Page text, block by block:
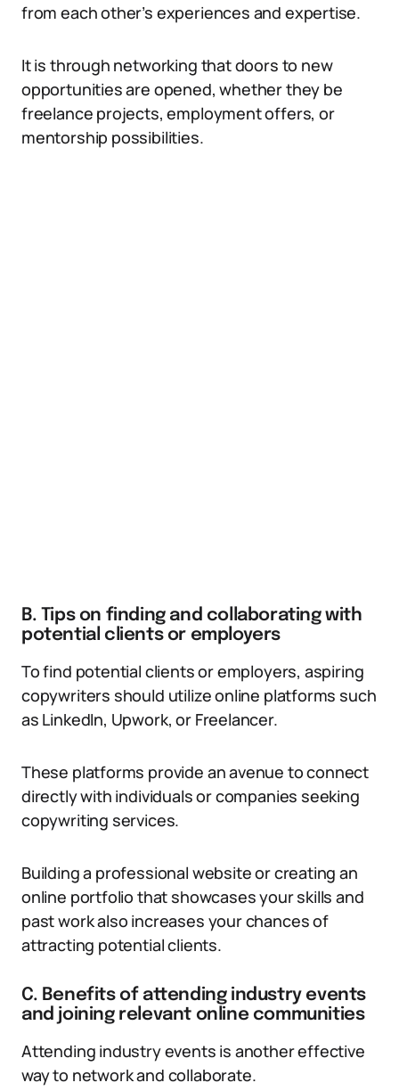
from each other’s experiences and expertise.
It is through networking that doors to new
opportunities are opened, whether they be
freelance projects, employment offers, or
mentorship possibilities.
B. Tips on finding and collaborating with
potential clients or employers
To find potential clients or employers, aspiring
copywriters should utilize online platforms such
as LinkedIn, Upwork, or Freelancer.
These platforms provide an avenue to connect
directly with individuals or companies seeking
copywriting services.
Building a professional website or creating an
online portfolio that showcases your skills and
past work also increases your chances of
attracting potential clients.
C. Benefits of attending industry events
and joining relevant online communities
Attending industry events is another effective
way to network and collaborate.